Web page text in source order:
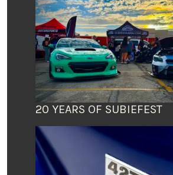
20 YEARS OF SUBIEFEST